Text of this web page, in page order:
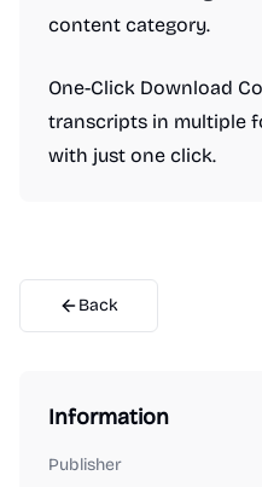
content category.
One-Click Download
transcripts in multiple
with just one click.
Back
Information
Publisher